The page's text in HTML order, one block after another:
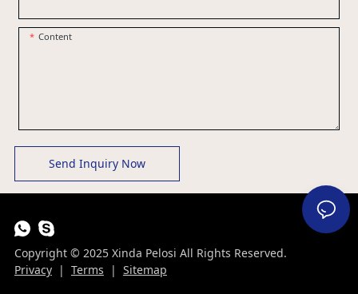
Content
Send Inquiry Now
Copyright © 2025 Xinda Pelosi All Rights Reserved.
Privacy| Terms | Sitemap